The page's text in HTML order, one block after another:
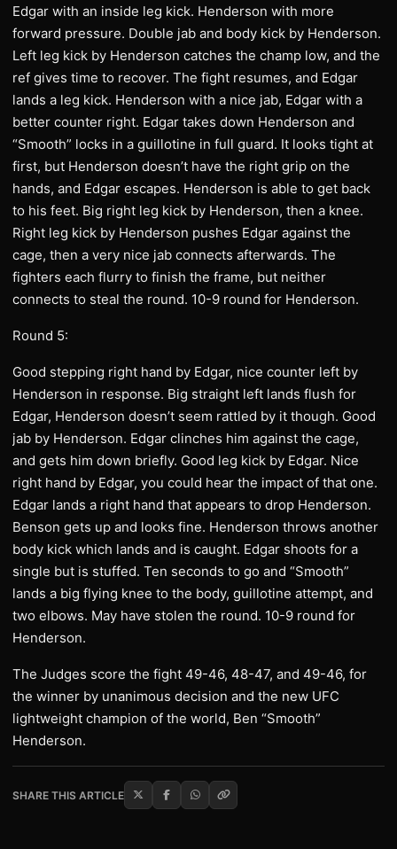
Edgar with an inside leg kick. Henderson with more
forward pressure. Double jab and body kick by Henderson.
Left leg kick by Henderson catches the champ low, and the
ref gives time to recover. The fight resumes, and Edgar
lands a leg kick. Henderson with a nice jab, Edgar with a
better counter right. Edgar takes down Henderson and
“Smooth” locks in a guillotine in full guard. It looks tight at
first, but Henderson doesn’t have the right grip on the
hands, and Edgar escapes. Henderson is able to get back
to his feet. Big right leg kick by Henderson, then a knee.
Right leg kick by Henderson pushes Edgar against the
cage, then a very nice jab connects afterwards. The
fighters each flurry to finish the frame, but neither
connects to steal the round. 10-9 round for Henderson.
Round 5:
Good stepping right hand by Edgar, nice counter left by
Henderson in response. Big straight left lands flush for
Edgar, Henderson doesn’t seem rattled by it though. Good
jab by Henderson. Edgar clinches him against the cage,
and gets him down briefly. Good leg kick by Edgar. Nice
right hand by Edgar, you could hear the impact of that one.
Edgar lands a right hand that appears to drop Henderson.
Benson gets up and looks fine. Henderson throws another
body kick which lands and is caught. Edgar shoots for a
single but is stuffed. Ten seconds to go and “Smooth”
lands a big flying knee to the body, guillotine attempt, and
two elbows. May have stolen the round. 10-9 round for
Henderson.
The Judges score the fight 49-46, 48-47, and 49-46, for
the winner by unanimous decision and the new UFC
lightweight champion of the world, Ben “Smooth”
Henderson.
SHARE THIS ARTICLE